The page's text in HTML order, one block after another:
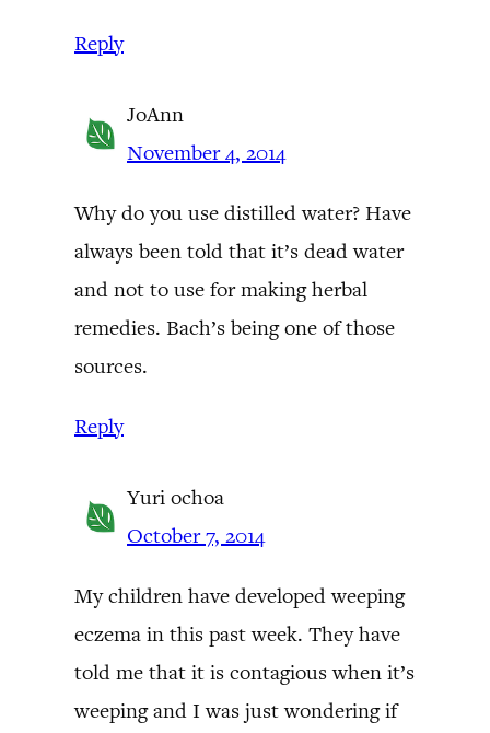
Reply
JoAnn
November 4, 2014
Why do you use distilled water? Have
always been told that it’s dead water
and not to use for making herbal
remedies. Bach’s being one of those
sources.
Reply
Yuri ochoa
October 7, 2014
My children have developed weeping
eczema in this past week. They have
told me that it is contagious when it’s
weeping and I was just wondering if